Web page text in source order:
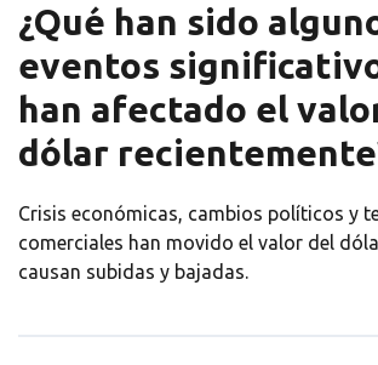
¿Qué han sido
eventos
han afectado el
dólar
Crisis económicas, cambios políticos y
comerciales han movido el valor del
causan subidas y bajadas.